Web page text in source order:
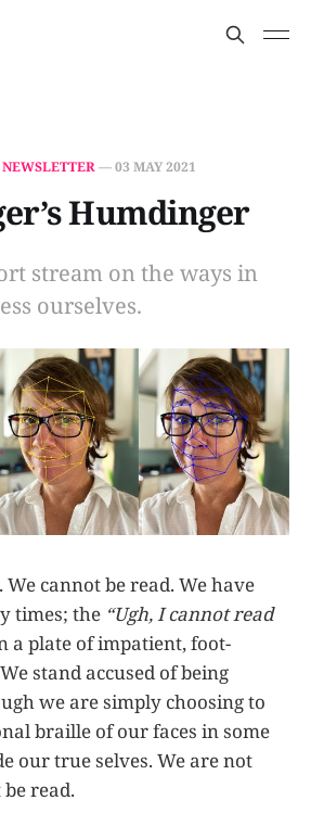
NEWSLETTER—03 MAY 2021
Humdinger
stream on the ways in
ourselves.
cannot be read. We have
times; the “Ugh, I cannot read
a plate of impatient, foot-
stand accused of being
we are simply choosing to
braille of our faces in some
our true selves. We are not
read.